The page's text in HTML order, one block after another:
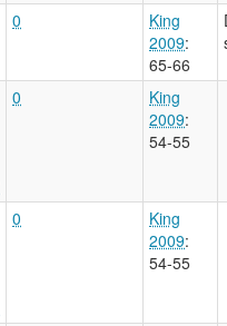
0
King
2009:
65-66
0
King
2009:
54-55
0
King
2009:
54-55